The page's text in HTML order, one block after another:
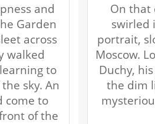
i
u
s
and
Garden
across
walked
to
sky. An
come to
of the
On that
swirled
portrait,
Moscow.
Duchy,
the dim